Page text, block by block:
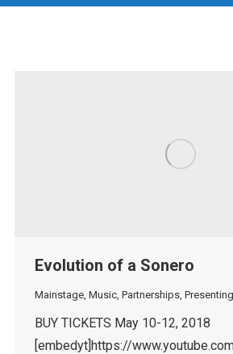
Evolution of a Sonero
Mainstage, Music, Partnerships, Presenting
BUY TICKETS May 10-12, 2018
[embedyt]https://